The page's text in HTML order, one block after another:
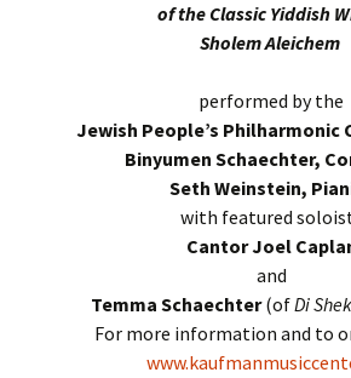
of the Classic Yiddish
Sholem Aleichem
performed by the
Jewish People’s Philharmonic
Binyumen Schaechter,
Seth Weinstein,
with featured
Cantor Joel
and
Temma Schaechter(ofDi
For more information and to